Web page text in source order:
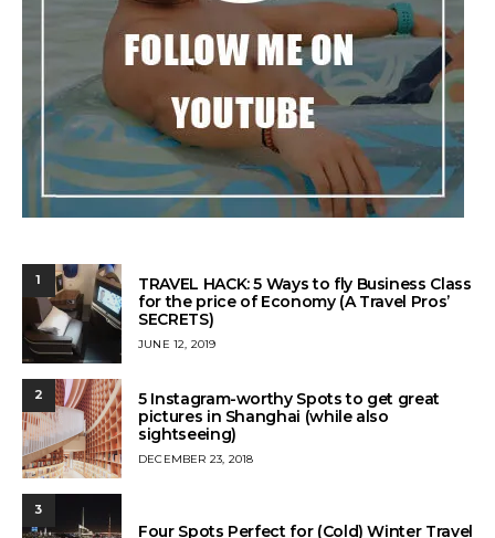
1
TRAVEL HACK: 5 Ways to fly Business Class
for the price of Economy (A Travel Pros’
SECRETS)
POSTED
JUNE 12, 2019
2
5 Instagram-worthy Spots to get great
pictures in Shanghai (while also
sightseeing)
POSTED
DECEMBER 23, 2018
3
Four Spots Perfect for (Cold) Winter Travel